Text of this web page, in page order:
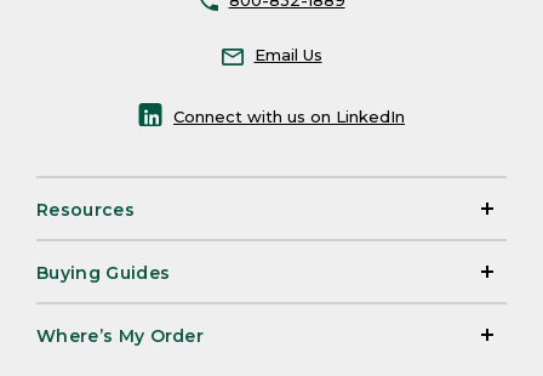
Email Us
Connect with us on LinkedIn
Resources
Buying Guides
Where’s My Order